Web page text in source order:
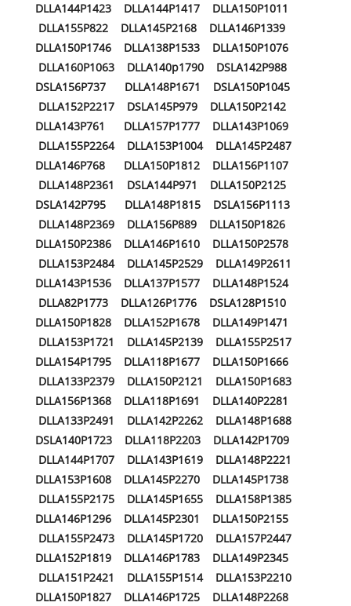
DLLA144P1423 DLLA144P1417 DLLA150P1011
DLLA155P822 DLLA145P2168 DLLA146P1339
DLLA150P1746 DLLA138P1533 DLLA150P1076
DLLA160P1063 DLLA140p1790 DSLA142P988
DSLA156P737 DLLA148P1671 DSLA150P1045
DLLA152P2217 DSLA145P979 DLLA150P2142
DLLA143P761 DLLA157P1777 DLLA143P1069
DLLA155P2264 DLLA153P1004 DLLA145P2487
DLLA146P768 DLLA150P1812 DLLA156P1107
DLLA148P2361 DSLA144P971 DLLA150P2125
DSLA142P795 DLLA148P1815 DSLA156P1113
DLLA148P2369 DLLA156P889 DLLA150P1826
DLLA150P2386 DLLA146P1610 DLLA150P2578
DLLA153P2484 DLLA145P2529 DLLA149P2611
DLLA143P1536 DLLA137P1577 DLLA148P1524
DLLA82P1773 DLLA126P1776 DSLA128P1510
DLLA150P1828 DLLA152P1678 DLLA149P1471
DLLA153P1721 DLLA145P2139 DLLA155P2517
DLLA154P1795 DLLA118P1677 DLLA150P1666
DLLA133P2379 DLLA150P2121 DLLA150P1683
DLLA156P1368 DLLA118P1691 DLLA140P2281
DLLA133P2491 DLLA142P2262 DLLA148P1688
DSLA140P1723 DLLA118P2203 DLLA142P1709
DLLA144P1707 DLLA143P1619 DLLA148P2221
DLLA153P1608 DLLA145P2270 DLLA145P1738
DLLA155P2175 DLLA145P1655 DLLA158P1385
DLLA146P1296 DLLA145P2301 DLLA150P2155
DLLA155P2473 DLLA145P1720 DLLA157P2447
DLLA152P1819 DLLA146P1783 DLLA149P2345
DLLA151P2421 DLLA155P1514 DLLA153P2210
DLLA150P1827 DLLA146P1725 DLLA148P2268